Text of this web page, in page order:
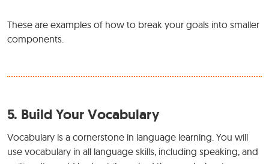
These are examples of how to break your goals into smaller
components.
5. Build Your Vocabulary
Vocabulary is a cornerstone in language learning. You will
use vocabulary in all language skills, including speaking, and